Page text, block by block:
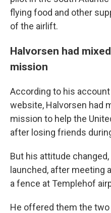
flying food and other
of the airlift.
Halvorsen had
mission
According to his
website, Halvorsen had
mission to help the
after losing friends
But his attitude
launched, after meeting
a fence at Templehof
He offered them the